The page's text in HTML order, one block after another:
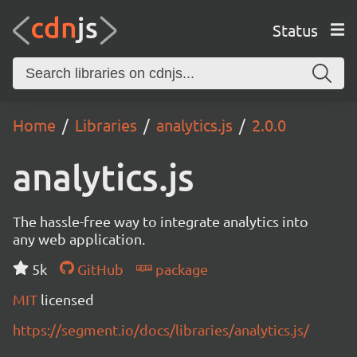
Status
Home Libraries analytics.js 2.0.0
analytics.js
The hassle-free way to integrate analytics into
any web application.
5k
GitHub
package
MIT licensed
https://segment.io/docs/libraries/analytics.js/